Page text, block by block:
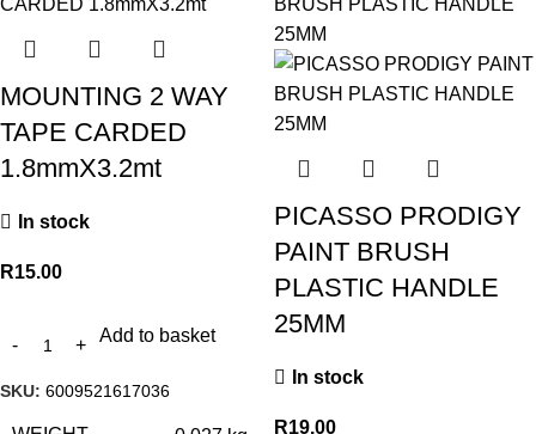
MOUNTING 2 WAY
TAPE CARDED
1.8mmX3.2mt
In stock
R15.00
Add to basket
SKU: 6009521617036
PICASSO PRODIGY
PAINT BRUSH
PLASTIC HANDLE
25MM
In stock
R19.00